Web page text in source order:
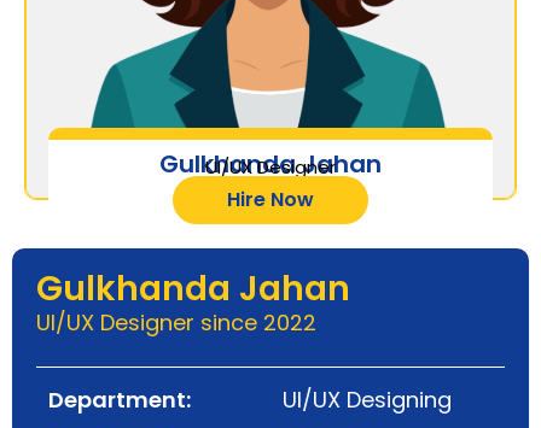
Gulkhanda Jahan
UI/UX Designer
Hire Now
Gulkhanda Jahan
UI/UX Designer since 2022
Department:
UI/UX Designing